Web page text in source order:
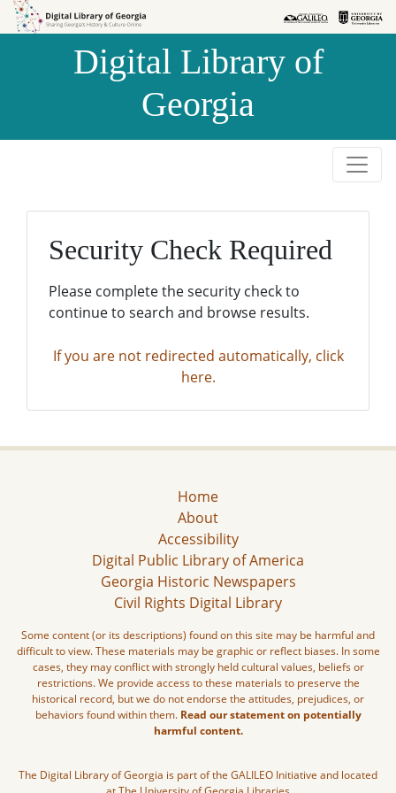
Skip to
Skip to
Digital Library of
Georgia
Security Check Required
Please complete the security check to
continue to search and browse results.
If you are not redirected automatically, click
here.
Home
About
Accessibility
Digital Public Library of America
Georgia Historic Newspapers
Civil Rights Digital Library
Some content (or its descriptions) found on this site may be harmful and
difficult to view. These materials may be graphic or reflect biases. In some
cases, they may conflict with strongly held cultural values, beliefs or
restrictions. We provide access to these materials to preserve the
historical record, but we do not endorse the attitudes, prejudices, or
behaviors found within them. Read our statement on potentially
harmful content.
The Digital Library of Georgia is part of the GALILEO Initiative and located